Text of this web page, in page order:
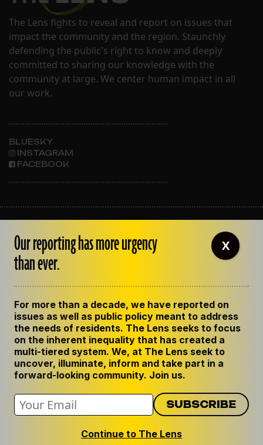
The Lens fights to reveal and report on issues that
impact the community and the region. Staunchly
defending the public's right to know and deeply
committed to sharing our knowledge with the
community at large. We center human impact in all
our work.
BLUESKY
INSTAGRAM
FACEBOOK
OUR STAFF
EMPLOYMENT
CONTACT US
GET THE LENS NEWSLETTER
PRIVACY POLICY
CODE OF ETHICS
REPUBLISH OUR STORIES
Our reporting has more urgency
than ever.
For more than a decade, we have reported on
issues as well as public policy meant to address
the needs of residents. The Lens seeks to focus
on the inherent inequality that has created a
multi-tiered system. We, at The Lens seek to
uncover, illuminate, inform and take part in a
forward-looking community. Join us.
Continue to The Lens
X